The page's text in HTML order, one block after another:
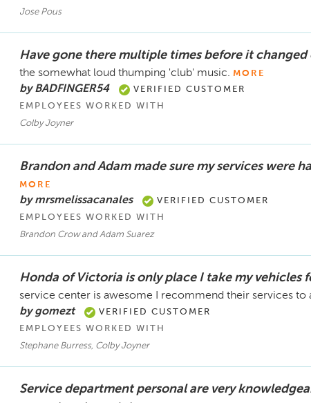
Jose Pous
Have gone there multiple times before it changed
the somewhat loud thumping 'club' music. MORE
by BADFINGER54
VERIFIED CUSTOMER
EMPLOYEES WORKED WITH
Colby Joyner
Brandon and Adam made sure my services were
MORE
by mrsmelissacanales
VERIFIED CUSTOMER
EMPLOYEES WORKED WITH
Brandon Crow and Adam Suarez
Honda of Victoria is only place I take my vehicles
service center is awesome I recommend their services to
by gomezt
VERIFIED CUSTOMER
EMPLOYEES WORKED WITH
Stephane Burress, Colby Joyner
Service department personal are very